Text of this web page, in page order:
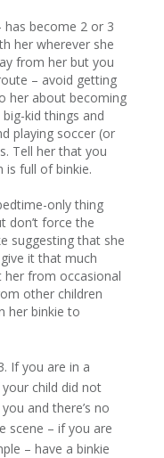
become 2 or 3
her wherever she
from her but you
– avoid getting
her about becoming
kid things and
playing soccer (or
Tell her that you
is full of binkie.
only thing
don’t force the
suggesting that she
it that much
her from occasional
other children
her binkie to
If you are in a
child did not
and there’s no
scene – if you are
– have a binkie